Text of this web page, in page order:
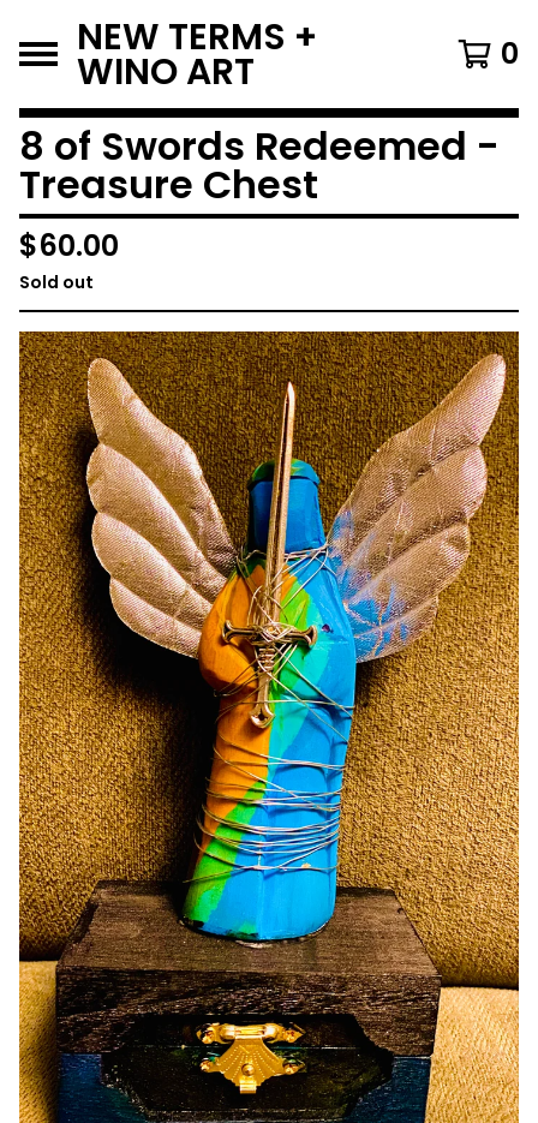
NEW TERMS +
WINO ART 0
8 of Swords Redeemed -
Treasure Chest
$60.00
Sold out